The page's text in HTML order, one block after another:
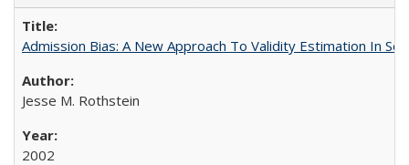
Admission Bias: A New Approach To Validity Estimation In
Jesse M. Rothstein
2002